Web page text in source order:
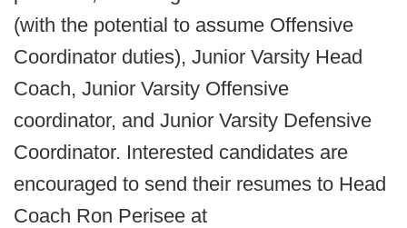
(with the potential to assume Offensive
Coordinator duties), Junior Varsity Head
Coach, Junior Varsity Offensive
coordinator, and Junior Varsity Defensive
Coordinator. Interested candidates are
encouraged to send their resumes to Head
Coach Ron Perisee at